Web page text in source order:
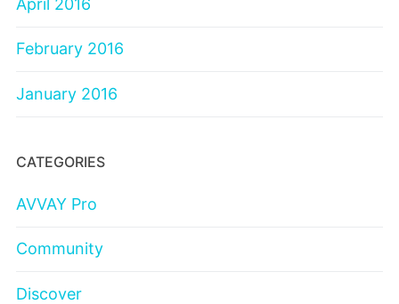
April 2016
February 2016
January 2016
CATEGORIES
AVVAY Pro
Community
Discover